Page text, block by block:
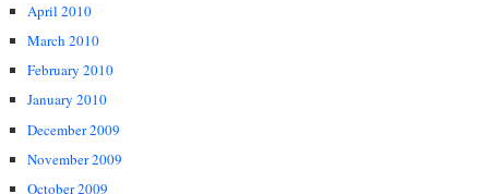
April 2010
March 2010
February 2010
January 2010
December 2009
November 2009
October 2009